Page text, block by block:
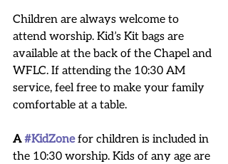
Children are always welcome to
attend worship. Kid’s Kit bags are
available at the back of the Chapel and
WFLC. If attending the 10:30 AM
service, feel free to make your family
comfortable at a table.
A #KidZone for children is included in
the 10:30 worship. Kids of any age are